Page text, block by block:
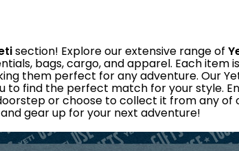
section! Explore our extensive range of
bags, cargo, and apparel. Each
them perfect for any adventure. Our
to find the perfect match for your style.
or choose to collect it from any of
gear up for your next adventure!